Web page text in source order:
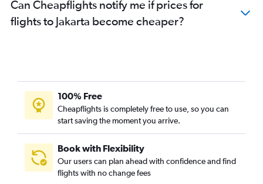
Can Cheapflights notify me if prices for
flights to Jakarta become cheaper?
100% Free
Cheapflights is completely free to use, so you can
start saving the moment you arrive.
Book with Flexibility
Our users can plan ahead with confidence and find
flights with no change fees